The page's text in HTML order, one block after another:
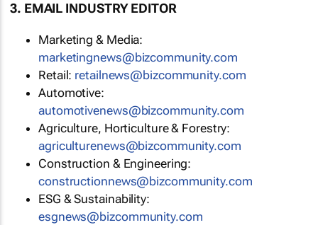
3. EMAIL INDUSTRY EDITOR
Marketing & Media:
marketingnews@bizcommunity.com
Retail: retailnews@bizcommunity.com
Automotive:
automotivenews@bizcommunity.com
Agriculture, Horticulture & Forestry:
agriculturenews@bizcommunity.com
Construction & Engineering:
constructionnews@bizcommunity.com
ESG & Sustainability:
esgnews@bizcommunity.com